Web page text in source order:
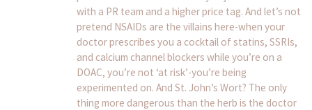
with a PR team and a higher price tag. And let’s not
pretend NSAIDs are the villains here-when your
doctor prescribes you a cocktail of statins, SSRIs,
and calcium channel blockers while you’re on a
DOAC, you’re not ‘at risk’-you’re being
experimented on. And St. John’s Wort? The only
thing more dangerous than the herb is the doctor